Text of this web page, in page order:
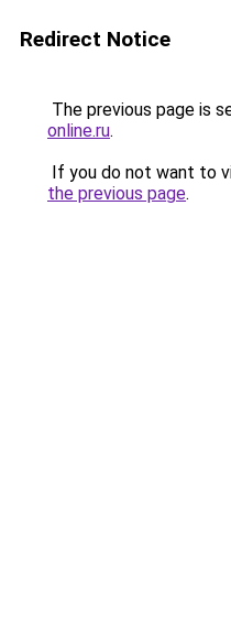
Redirect Notice
The previous page is
online.ru.
If you do not want to
the previous page.